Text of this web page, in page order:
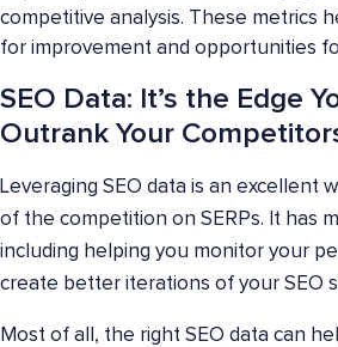
competitive analysis. These metrics
for improvement and opportunities
SEO Data: It’s the Edge
Outrank Your
Leveraging SEO data is an excellent
of the competition on SERPs. It has
including helping you monitor your
create better iterations of your SEO
Most of all, the right SEO data can